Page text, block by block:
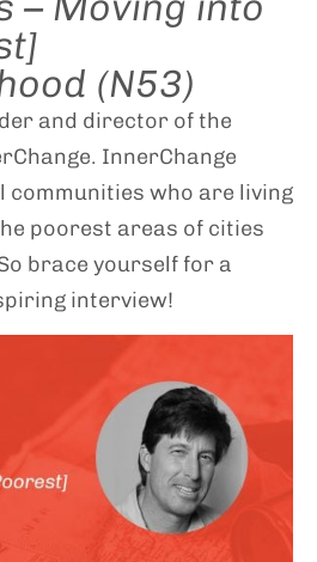
(N53)
and director of the
InnerChange
who are living
poorest areas of cities
brace yourself for a
interview!